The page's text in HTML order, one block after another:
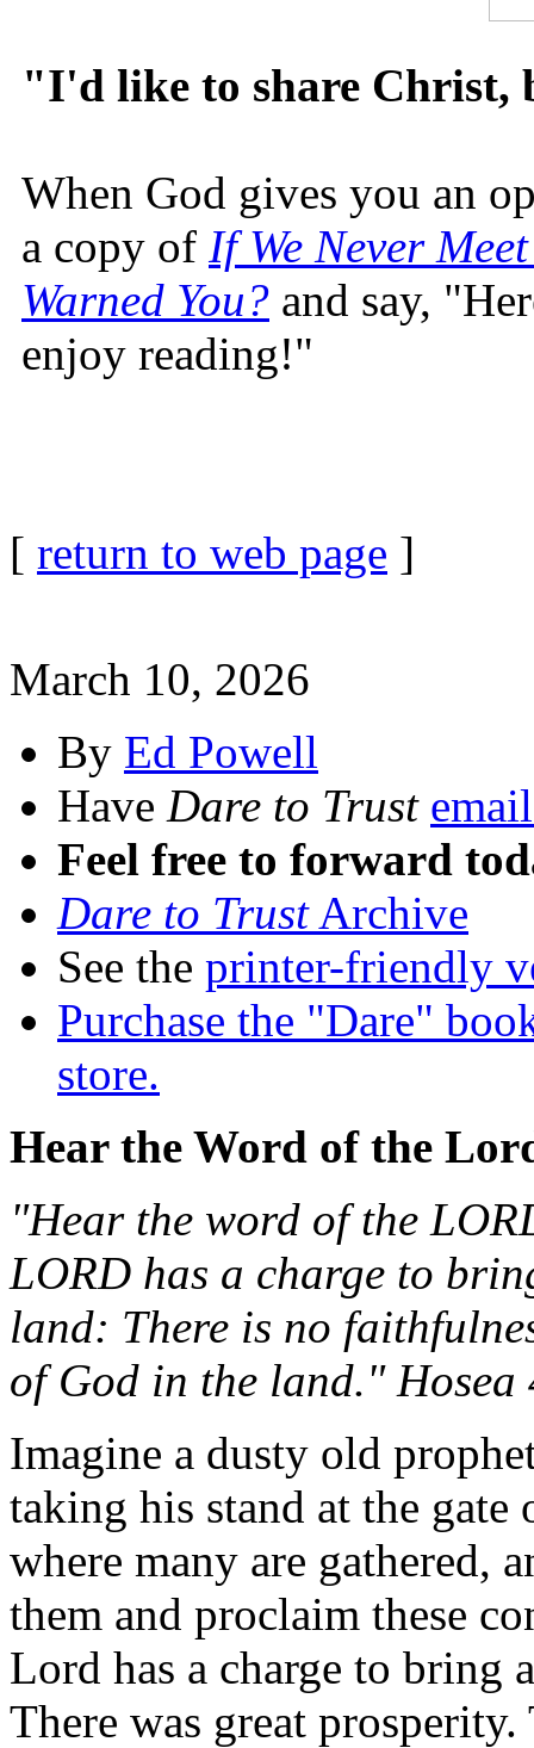
"I'd like to share
When God gives you an
a copy of If We Never
Warned You? and say,
enjoy reading!"
[ return to web page ]
March 10, 2026
By Ed Powell
Have Dare to Trust
Feel free to forward
Dare to TrustArchive
See the printer-friendly
Purchase the "Dare"
store.
Hear the Word of the
"Hear the word of the
LORD has a charge to
land: There is no
of God in the land." Hosea
Imagine a dusty old
taking his stand at the
where many are gathered,
them and proclaim these
Lord has a charge to bring
There was great